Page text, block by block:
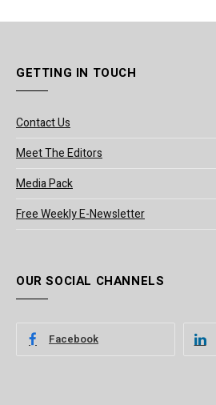
GETTING IN TOUCH
Contact Us
Meet The Editors
Media Pack
Free Weekly E-Newsletter
OUR SOCIAL CHANNELS
Facebook